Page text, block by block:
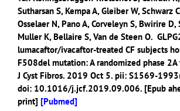
Sutharsan S, Kempa A, Gleiber W, Schwarz C
Osselaer N, Pano A, Corveleyn S, Bwirire D,
Muller K, Bellaire S, Van de Steen O.
lumacaftor/ivacaftor-treated CF subjects
F508del mutation: A randomized phase 2A
J Cyst Fibros. 2019 Oct 5. pii: S1569-
doi: 10.1016/j.jcf.2019.09.006. [Epub
print] [Pubmed]